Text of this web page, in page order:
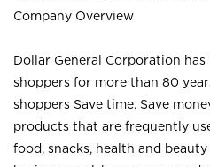
Company Overview
Dollar General Corporation
shoppers for more than 80
shoppers Save time. Save
products that are frequently
food, snacks, health and